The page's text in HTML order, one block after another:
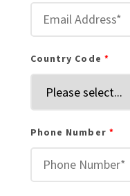
Country Code
Phone Number